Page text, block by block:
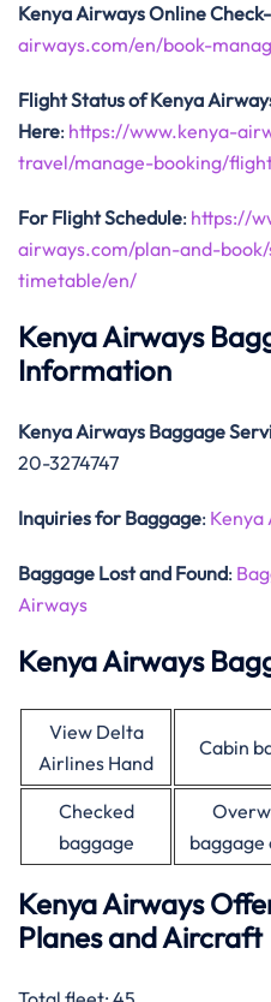
Kenya Airways Online
airways.com/en/book-
Flight Status of Kenya
Here: https://www.kenya-
travel/manage-booking/
For Flight Schedule: https://
airways.com/plan-and-
timetable/en/
Kenya Airways
Information
Kenya Airways Baggage
20-3274747
Inquiries for Baggage: Kenya
Baggage Lost and Found:
Airways
Kenya Airways
View Delta
Airlines Hand
Cabin
Checked
baggage
baggage
Kenya Airways
Planes and Aircraft